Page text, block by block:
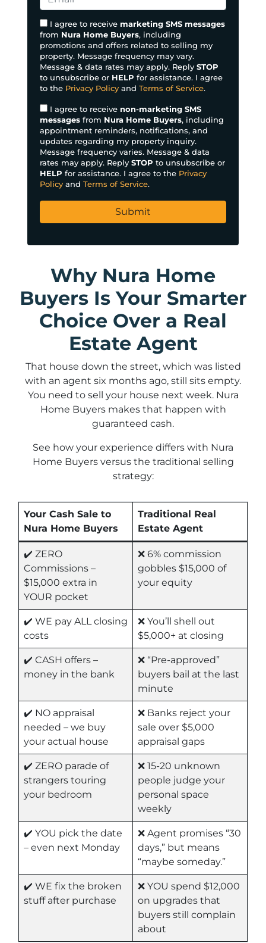
r
t
y
A
d
d
r
e
s
s
*
n
e
*
m
a
i
l
*
I agree to receive marketing SMS messages
from Nura Home Buyers, including
promotions and offers related to selling my
property. Message frequency may vary.
Message & data rates may apply. Reply STOP
to unsubscribe or HELP for assistance. I agree
to the Privacy Policy and Terms of Service.
I agree to receive non-marketing SMS
messages from Nura Home Buyers, including
appointment reminders, notifications, and
updates regarding my property inquiry.
Message frequency varies. Message & data
rates may apply. Reply STOP to unsubscribe or
HELP for assistance. I agree to the Privacy
Policy and Terms of Service.
Why Nura Home
Buyers Is Your Smarter
Choice Over a Real
Estate Agent
That house down the street, which was listed
with an agent six months ago, still sits empty.
You need to sell your house next week. Nura
Home Buyers makes that happen with
guaranteed cash.
See how your experience differs with Nura
Home Buyers versus the traditional selling
strategy:
Your Cash Sale to
Nura Home Buyers
Traditional Real
Estate Agent
✔️ ZERO
Commissions –
$15,000 extra in
YOUR pocket
❌ 6% commission
gobbles $15,000 of
your equity
✔️ WE pay ALL closing
costs
❌ You’ll shell out
$5,000+ at closing
✔️ CASH offers –
money in the bank
❌ “Pre-approved”
buyers bail at the last
minute
✔️ NO appraisal
needed – we buy
your actual house
❌ Banks reject your
sale over $5,000
appraisal gaps
✔️ ZERO parade of
strangers touring
your bedroom
❌ 15-20 unknown
people judge your
personal space
weekly
✔️ YOU pick the date
– even next Monday
❌ Agent promises “30
days,” but means
“maybe someday.”
✔️ WE fix the broken
stuff after purchase
❌ YOU spend $12,000
on upgrades that
buyers still complain
about